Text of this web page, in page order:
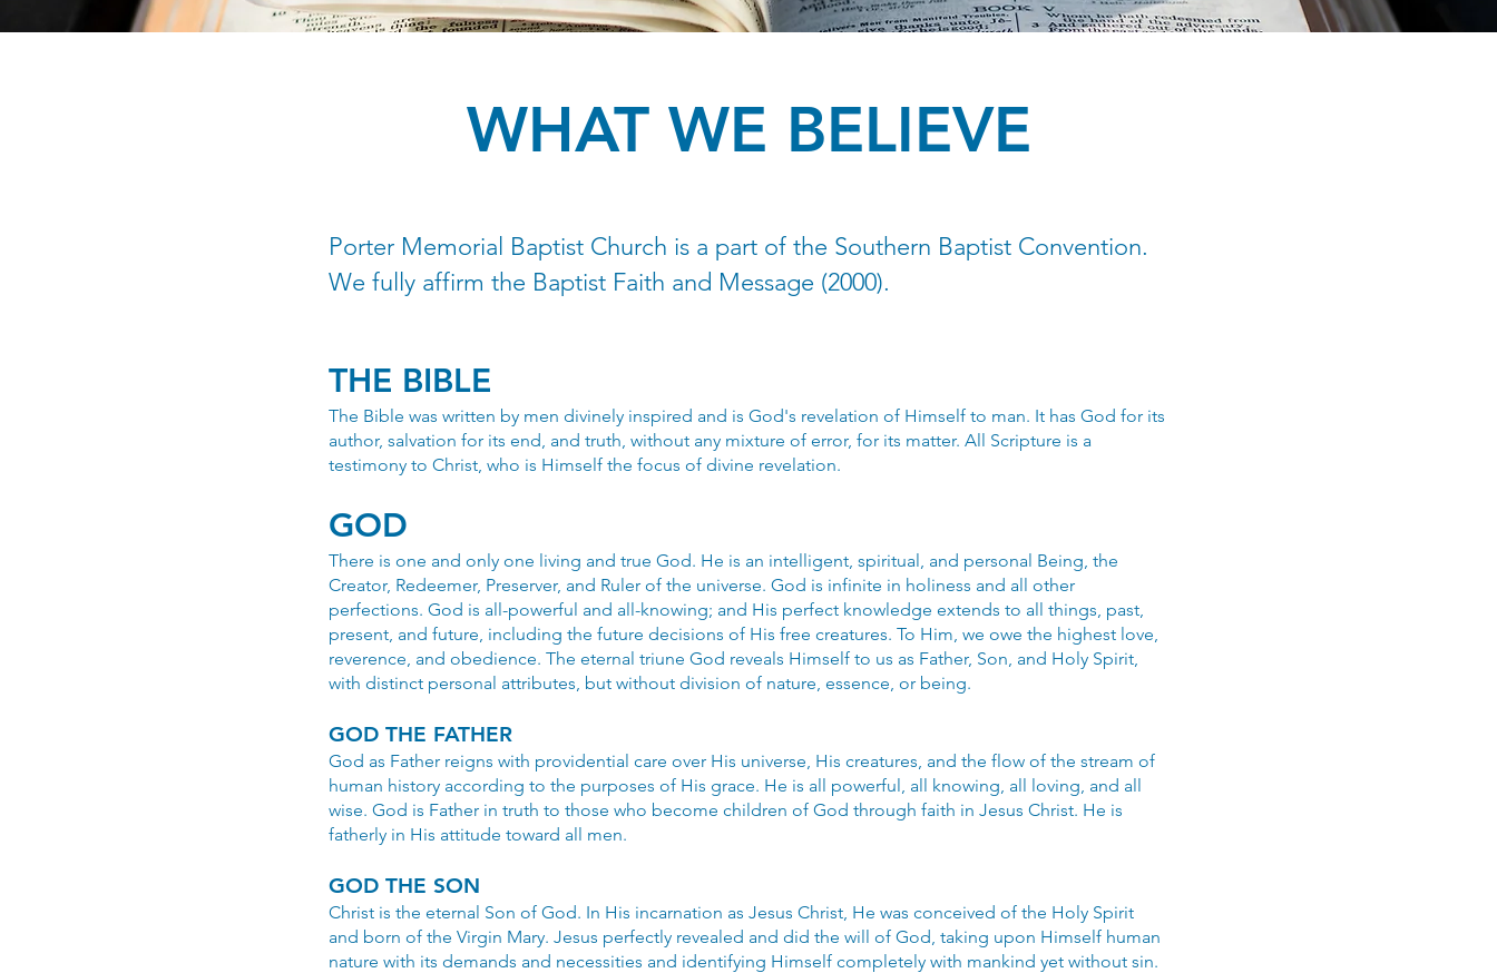
WHAT WE BELIEVE
Porter Memorial Baptist Church is a part of the Southern Baptist Convention.
We fully affirm the Baptist Faith and Message (2000).
THE BIBLE
The Bible was written by men divinely inspired and is God's revelation of Himself to man. It has God for its
author, salvation for its end, and truth, without any mixture of error, for its matter. All Scripture is a
testimony to Christ, who is Himself the focus of divine revelation.
GOD
There is one and only one living and true God. He is an intelligent, spiritual, and personal Being, the
Creator, Redeemer, Preserver, and Ruler of the universe. God is infinite in holiness and all other
perfections. God is all-powerful and all-knowing; and His perfect knowledge extends to all things, past,
present, and future, including the future decisions of His free creatures. To Him, we owe the highest love,
reverence, and obedience. The eternal triune God reveals Himself to us as Father, Son, and Holy Spirit,
with distinct personal attributes, but without division of nature, essence, or being.
GOD THE FATHER
God as Father reigns with providential care over His universe, His creatures, and the flow of the stream of
human history according to the purposes of His grace. He is all powerful, all knowing, all loving, and all
wise. God is Father in truth to those who become children of God through faith in Jesus Christ. He is
fatherly in His attitude toward all men.
GOD THE SON
Christ is the eternal Son of God. In His incarnation as Jesus Christ, He was conceived of the Holy Spirit
and born of the Virgin Mary. Jesus perfectly revealed and did the will of God, taking upon Himself human
nature with its demands and necessities and identifying Himself completely with mankind yet without sin.